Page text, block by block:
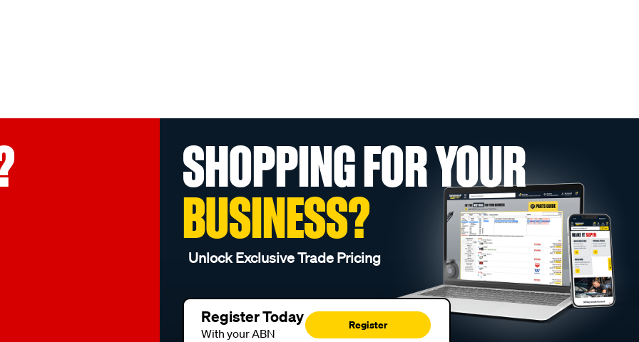
SHOPPING FOR YOUR
BUSINESS?
Unlock Exclusive Trade Pricing
Register Today
With your ABN
Register